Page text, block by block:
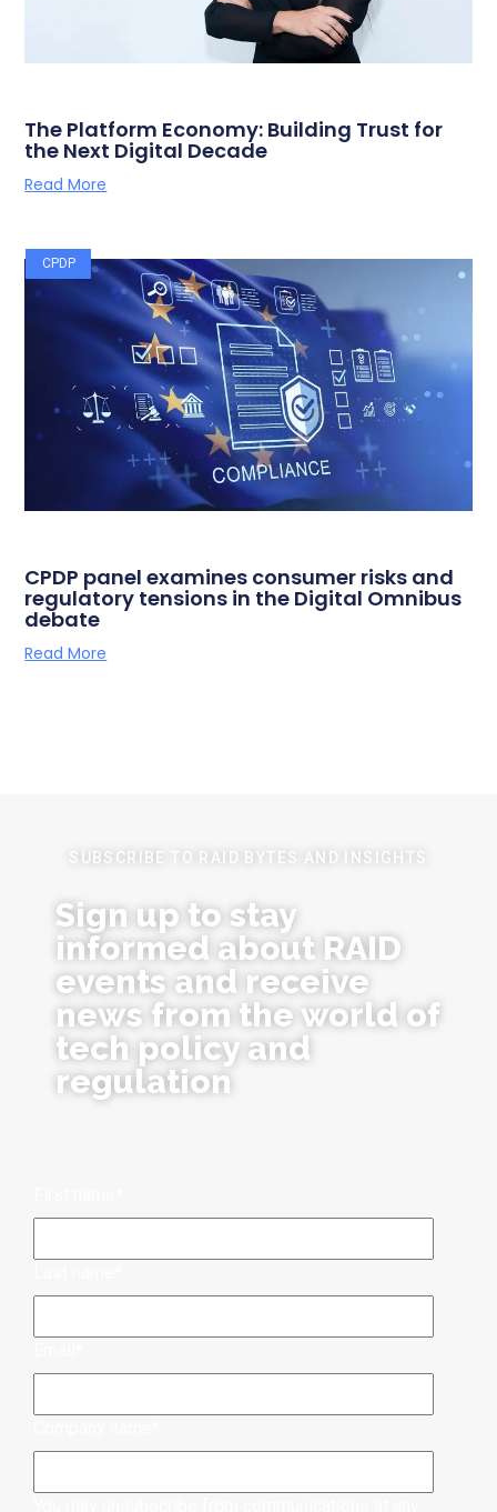
The Platform Economy: Building Trust for
the Next Digital Decade
Read More
CPDP
CPDP panel examines consumer risks and
regulatory tensions in the Digital Omnibus
debate
Read More
SUBSCRIBE TO RAID BYTES AND INSIGHTS
Sign up to stay
informed about RAID
events and receive
news from the world of
tech policy and
regulation